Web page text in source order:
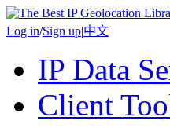
Log in/Sign up|中文
IP Data
Client